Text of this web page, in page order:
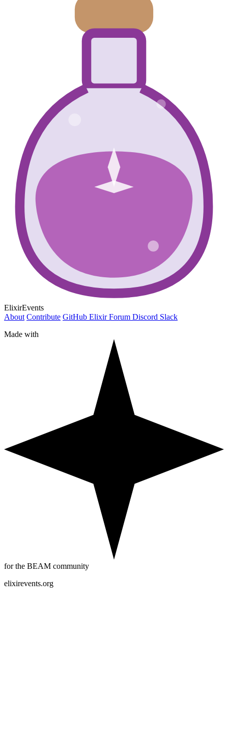
ElixirEvents
About Contribute GitHub Elixir Forum Discord Slack
Made with
for the BEAM community
elixirevents.org